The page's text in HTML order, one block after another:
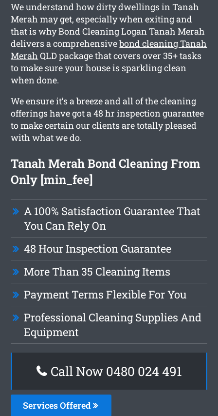
We understand how dirty dwellings in Tanah
Merah may get, especially when exiting and
that is why Bond Cleaning Logan Tanah Merah
delivers a comprehensivebond cleaning Tanah
Merah QLD package that covers over 35+ tasks
to make sure your house is sparkling clean
when done.
We ensure it’s a breeze and all of the cleaning
offerings have got a 48 hr inspection guarantee
to make certain our clients are totally pleased
with what we do.
Tanah Merah Bond Cleaning From
Only [min_fee]
A 100% Satisfaction Guarantee That
You Can Rely On
48 Hour Inspection Guarantee
More Than 35 Cleaning Items
Payment Terms Flexible For You
Professional Cleaning Supplies And
Equipment
Call Now 0480 024 491
Services Offered